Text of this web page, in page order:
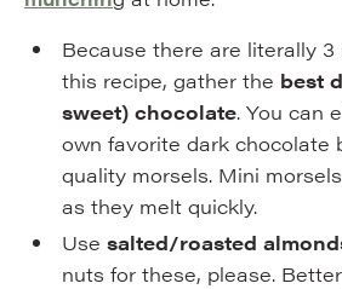
Because there are literally
this recipe, gather the best
sweet) chocolate. You can
own favorite dark chocolate
quality morsels. Mini
as they melt quickly.
Use salted/roasted
nuts for these, please.